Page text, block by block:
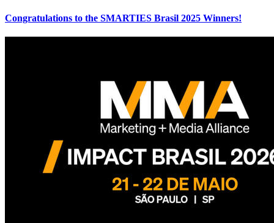
Congratulations to the SMARTIES Brasil 2025 Winners!